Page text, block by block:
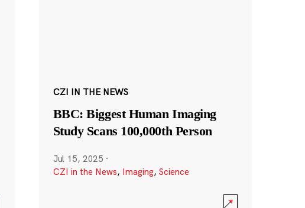
CZI IN THE NEWS
BBC: Biggest Human Imaging
Study Scans 100,000th Person
Jul 15, 2025 ·
CZI in the News, Imaging, Science